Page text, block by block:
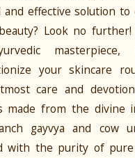
and effective solution to
Look no further!
your skincare
care and
made from the divine
gayvya and cow
with the purity of